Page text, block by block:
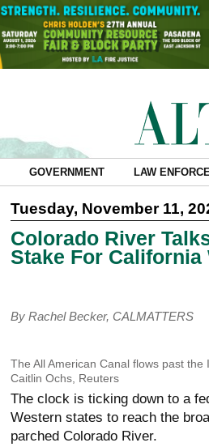
GOVERNMENT LAW
Tuesday, November 11,
Colorado River
Stake For California
By Rachel Becker, CALMATTERS
The All American Canal flows past
Caitlin Ochs, Reuters
The clock is ticking down to a
Western states to reach the
parched Colorado River.